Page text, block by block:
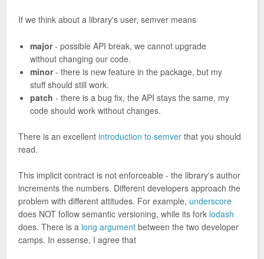
If we think about a library's user, semver means
major- possible API break, we cannot upgrade
without changing our code.
minor- there is new feature in the package, but my
stuff should still work.
patch - there is a bug fix, the API stays the same, my
code should work without changes.
There is an excellent introduction to semver that you should
read.
This implicit contract is not enforceable - the library's author
increments the numbers. Different developers approach the
problem with different attitudes. For example, underscore
does NOT follow semantic versioning, while its fork lodash
does. There is a long argument between the two developer
camps. In essense, I agree that